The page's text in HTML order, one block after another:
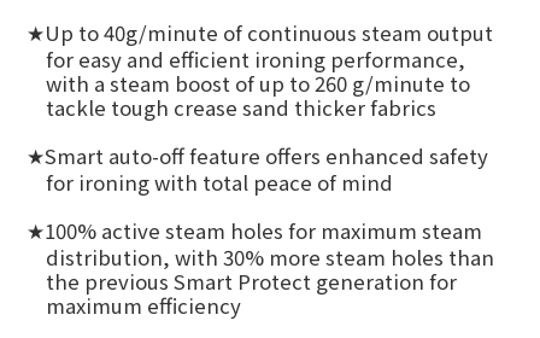
★Up to 40g/minute of continuous steam output
for easy and efficient ironing performance,
with a steam boost of up to 260 g/minute to
tackle tough crease sand thicker fabrics
★Smart auto-off feature offers enhanced safety
for ironing with total peace of mind
★100% active steam holes for maximum steam
distribution, with 30% more steam holes than
the previous Smart Protect generation for
maximum efficiency